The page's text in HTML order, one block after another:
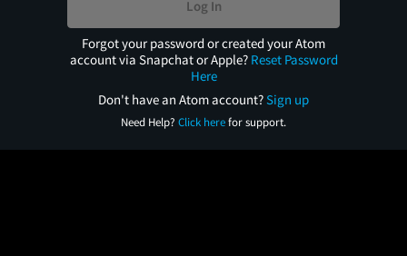
Log In
Forgot your password or created your Atom
account via Snapchat or Apple? Reset Password
Here
Don't have an Atom account?Sign up
Need Help? Click herefor support.